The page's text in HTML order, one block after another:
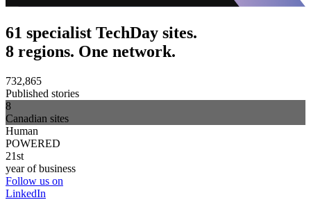
61 specialist TechDay sites.
8 regions. One network.
732,865
Published stories
8
Canadian sites
Human
POWERED
21st
year of business
Follow us on
LinkedIn